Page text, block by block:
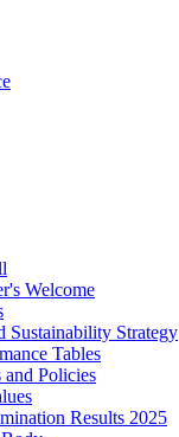
Welcome
Sustainability Strategy
Tables
and Policies
Results 2025